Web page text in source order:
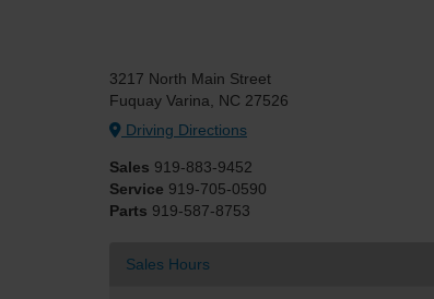
3217 North Main Street
Fuquay Varina, NC 27526
Driving Directions
Sales 919-883-9452
Service 919-705-0590
Parts 919-587-8753
Sales Hours